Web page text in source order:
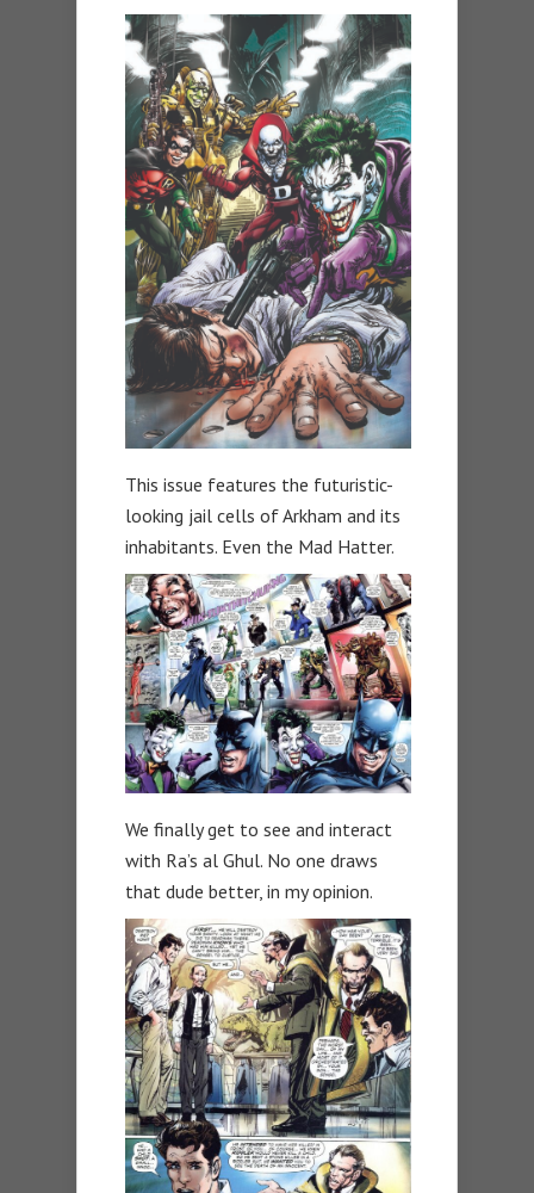
This issue features the futuristic-
looking jail cells of Arkham and its
inhabitants. Even the Mad Hatter.
We finally get to see and interact
with Ra’s al Ghul. No one draws
that dude better, in my opinion.